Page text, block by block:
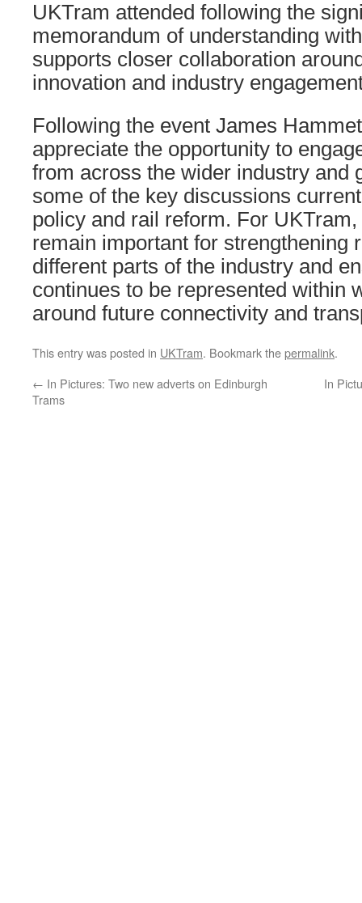
UKTram attended following the
memorandum of understanding
supports closer collaboration
innovation and industry
Following the event James
appreciate the opportunity to
from across the wider industry and
some of the key discussions
policy and rail reform. For
remain important for strengthening
different parts of the industry and
continues to be represented within
around future connectivity and
This entry was posted in UKTram. Bookmark thepermalink.
← In Pictures: Two new adverts on Edinburgh
Trams
In